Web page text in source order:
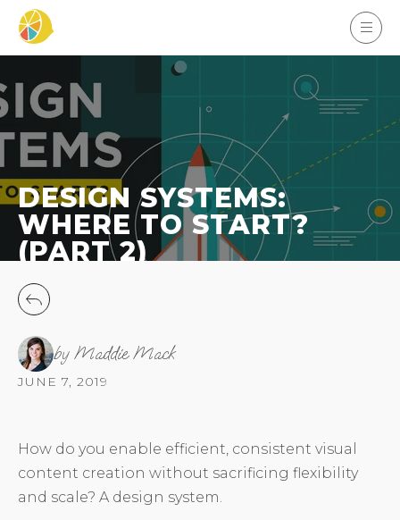
DESIGN SYSTEMS:
WHERE TO START?
(PART 2)
by Maddie Mack
JUNE 7, 2019
How do you enable efficient, consistent visual
content creation without sacrificing flexibility
and scale? A design system.